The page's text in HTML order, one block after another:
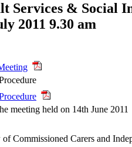
Services & Social
2011 9.30 am
meeting held on 14th June 2011
Commissioned Carers and